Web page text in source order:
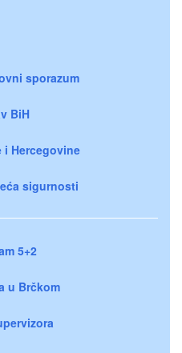
sporazum
BiH
i Hercegovine
sigurnosti
5+2
u Brčkom